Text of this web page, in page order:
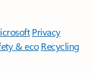
Privacy
& eco Recycling